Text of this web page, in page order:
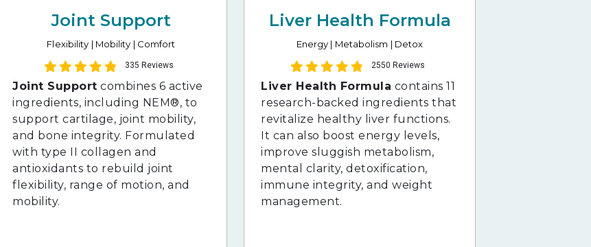
Joint Support
Flexibility | Mobility | Comfort
335 Reviews
Joint Support combines 6 active
ingredients, including NEM®, to
support cartilage, joint mobility,
and bone integrity. Formulated
with type II collagen and
antioxidants to rebuild joint
flexibility, range of motion, and
mobility.
Liver Health Formula
Energy | Metabolism | Detox
2550 Reviews
Liver Health Formula contains 11
research-backed ingredients that
revitalize healthy liver functions.
It can also boost energy levels,
improve sluggish metabolism,
mental clarity, detoxification,
immune integrity, and weight
management.